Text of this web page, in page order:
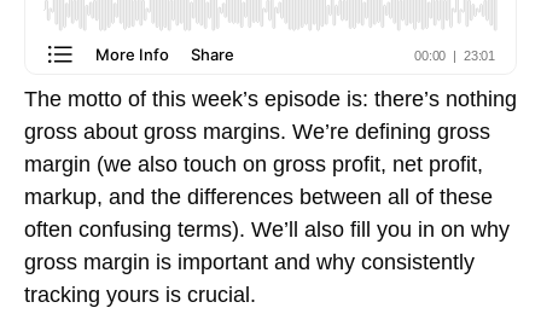
The motto of this week’s episode is: there’s nothing
gross about gross margins. We’re defining gross
margin (we also touch on gross profit, net profit,
markup, and the differences between all of these
often confusing terms). We’ll also fill you in on why
gross margin is important and why consistently
tracking yours is crucial.